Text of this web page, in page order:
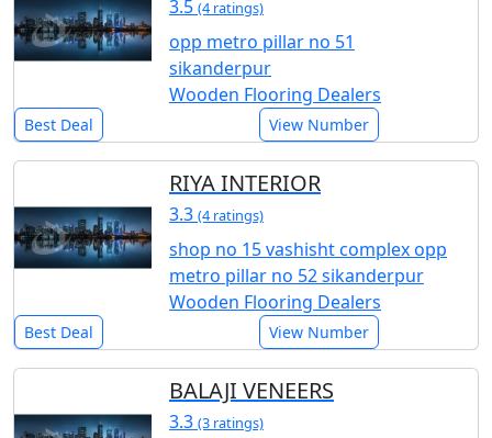
3.5 (4 ratings)
opp metro pillar no 51
sikanderpur
Wooden Flooring Dealers
Best Deal View Number
RIYA INTERIOR
3.3 (4 ratings)
shop no 15 vashisht complex opp
metro pillar no 52 sikanderpur
Wooden Flooring Dealers
Best Deal View Number
BALAJI VENEERS
3.3 (3 ratings)